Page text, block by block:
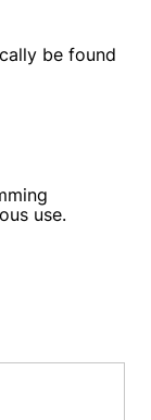
be found
use.